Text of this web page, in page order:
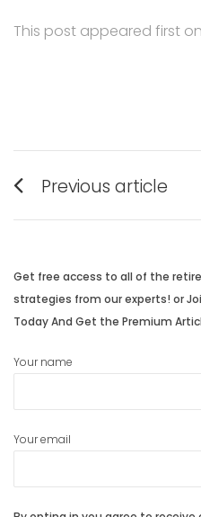
This post appeared first on
Post
Previous article
post:
Get free access to all of the
strategies from our experts! or
Today And Get the Premium
Your name
Your email